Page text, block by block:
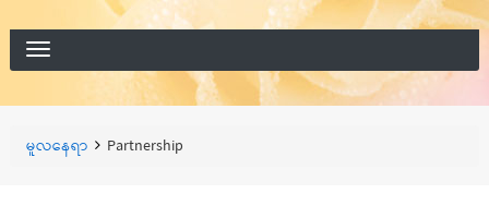
ရှာ
ရန်
ရှာရန်
Breadcrumbs
You
မူလနေရာ Partnership